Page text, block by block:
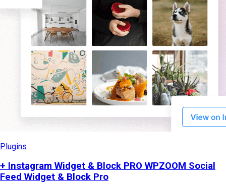
Plugins
+ Instagram Widget & Block PRO WPZOOM Social
Feed Widget & Block Pro